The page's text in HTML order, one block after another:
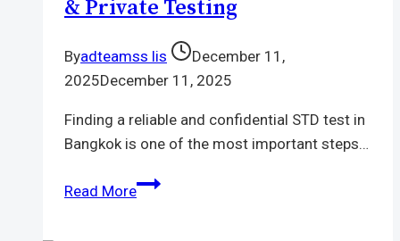
and
Confidential
Testing
& Private Testing
Byadteamss lis
December 11,
2025December 11, 2025
Finding a reliable and confidential STD test in
Bangkok is one of the most important steps…
Read MoreSTD